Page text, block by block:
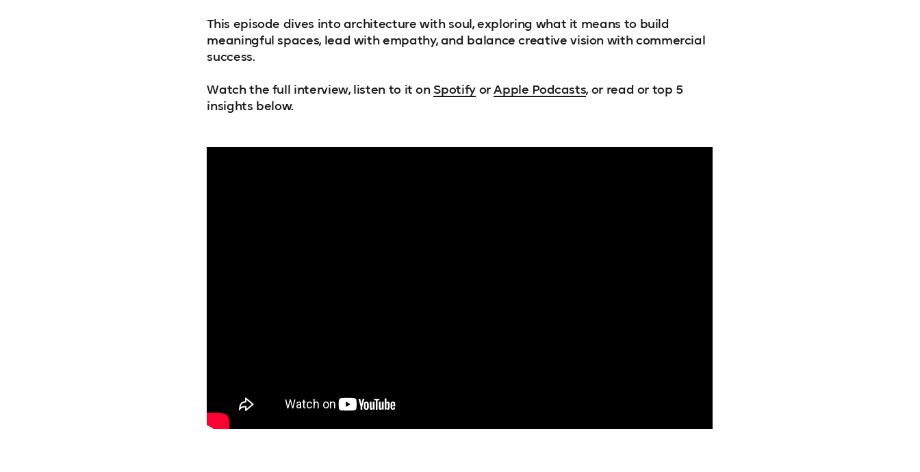
This episode dives into architecture with soul, exploring what it means to build
meaningful spaces, lead with empathy, and balance creative vision with commercial
success.
Watch the full interview, listen to it onSpotifyorApple Podcasts, or read or top 5
insights below.